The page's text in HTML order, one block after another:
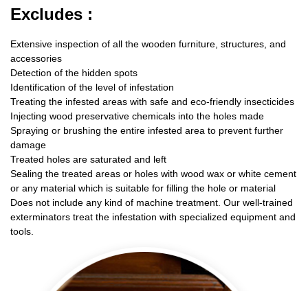
Excludes :
Extensive inspection of all the wooden furniture, structures, and
accessories
Detection of the hidden spots
Identification of the level of infestation
Treating the infested areas with safe and eco-friendly insecticides
Injecting wood preservative chemicals into the holes made
Spraying or brushing the entire infested area to prevent further
damage
Treated holes are saturated and left
Sealing the treated areas or holes with wood wax or white cement
or any material which is suitable for filling the hole or material
Does not include any kind of machine treatment. Our well-trained
exterminators treat the infestation with specialized equipment and
tools.